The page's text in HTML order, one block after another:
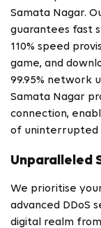
Samata Nagar.
guarantees fast
110% speed
game, and
99.95% network
Samata Nagar
connection,
of uninterrupted
Unparalleled
We prioritise
advanced DDoS
digital realm